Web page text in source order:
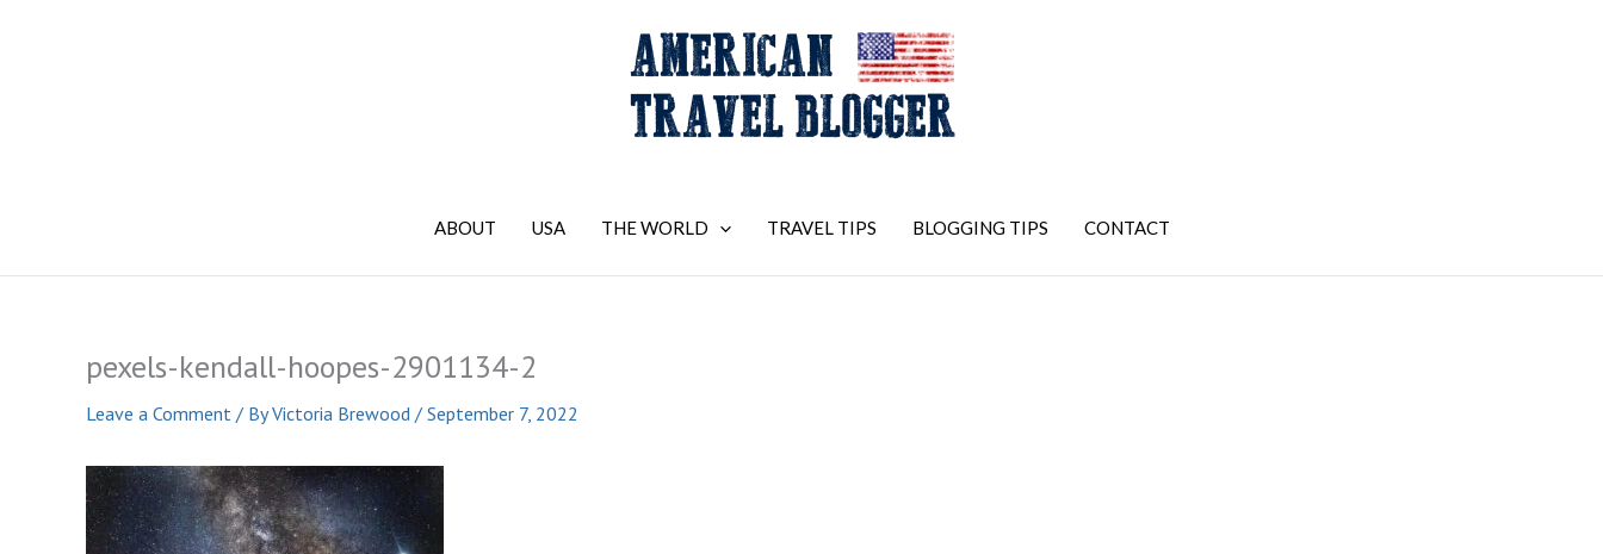
ABOUT USA THE WORLD TRAVEL TIPS BLOGGING TIPS CONTACT
pexels-kendall-hoopes-2901134-2
Leave a Comment / ByVictoria Brewood / September 7, 2022